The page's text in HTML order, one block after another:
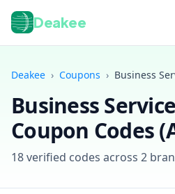
Deakee
Iniciar sesión
Deakee › Coupons › Business
Business
Coupon Codes (
18verified codes across 2